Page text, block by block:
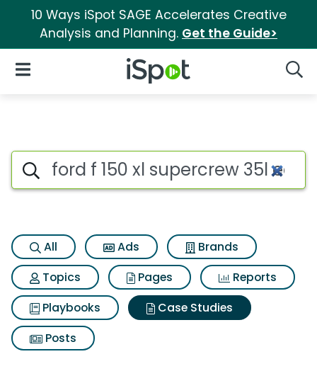
10 Ways iSpot SAGE Accelerates Creative
Analysis and Planning. Get the Guide>
iSpot Logo
Open Navigation
Search iSpot
All Ads
Brands
Topics
Pages
Reports
Playbooks
Case Studies
Posts